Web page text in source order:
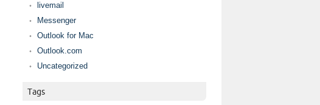
livemail
Messenger
Outlook for Mac
Outlook.com
Uncategorized
Tags